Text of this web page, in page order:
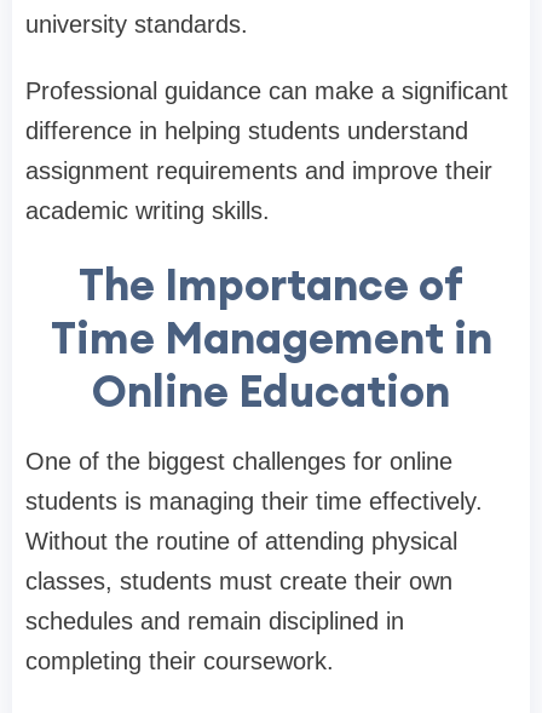
university standards.
Professional guidance can make a significant
difference in helping students understand
assignment requirements and improve their
academic writing skills.
The Importance of
Time Management in
Online Education
One of the biggest challenges for online
students is managing their time effectively.
Without the routine of attending physical
classes, students must create their own
schedules and remain disciplined in
completing their coursework.